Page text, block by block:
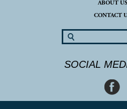
ABOUT US
CONTACT
SOCIAL